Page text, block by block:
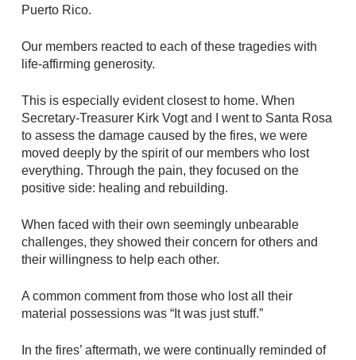
Puerto Rico.
Our members reacted to each of these tragedies with
life-affirming generosity.
This is especially evident closest to home. When
Secretary-Treasurer Kirk Vogt and I went to Santa Rosa
to assess the damage caused by the fires, we were
moved deeply by the spirit of our members who lost
everything. Through the pain, they focused on the
positive side: healing and rebuilding.
When faced with their own seemingly unbearable
challenges, they showed their concern for others and
their willingness to help each other.
A common comment from those who lost all their
material possessions was “It was just stuff.”
In the fires’ aftermath, we were continually reminded of